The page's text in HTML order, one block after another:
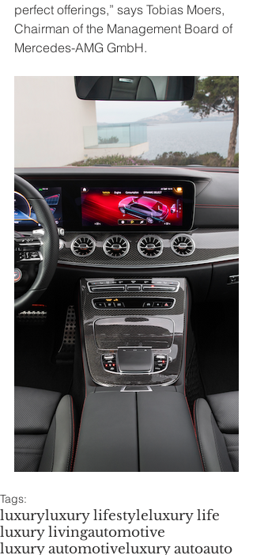
perfect offerings,” says Tobias Moers,
Chairman of the Management Board of
Mercedes-AMG GmbH.
Tags:
luxuryluxury lifestyleluxury life
luxury livingautomotive
luxury automotiveluxury autoauto